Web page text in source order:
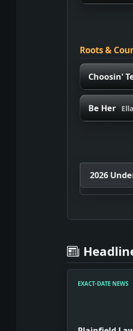
Roots &
Choosin'
Be Her
2026
EXACT-DATE NEWS